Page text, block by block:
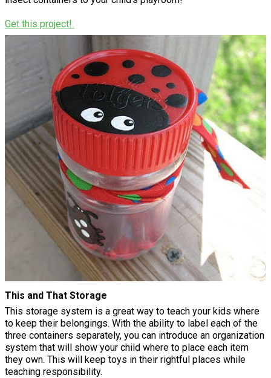
Get this project!
This and That Storage
This storage system is a great way to teach your kids where
to keep their belongings. With the ability to label each of the
three containers separately, you can introduce an organization
system that will show your child where to place each item
they own. This will keep toys in their rightful places while
teaching responsibility.